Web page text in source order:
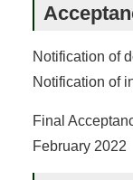
Notification of
Notification of
Final
February 2022